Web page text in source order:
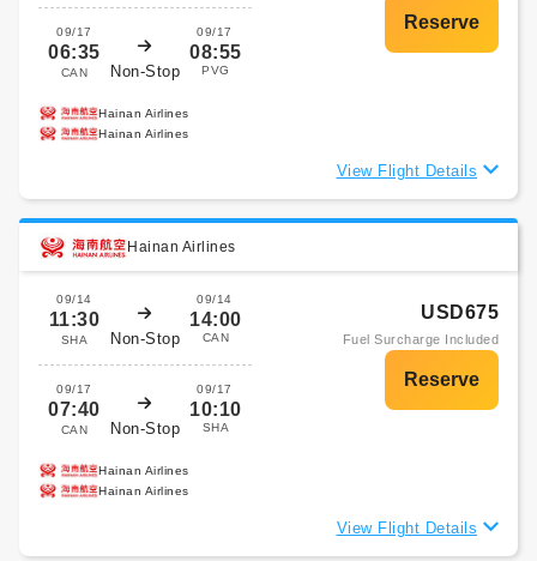
09/17
06:35
CAN Non-Stop
09/17
08:55
PVG
Hainan Airlines
Hainan Airlines
View Flight Details
Hainan Airlines
09/14
11:30
SHA Non-Stop
09/14
14:00
CAN
09/17
07:40
CAN Non-Stop
09/17
10:10
SHA
USD675
Fuel Surcharge Included
Hainan Airlines
Hainan Airlines
View Flight Details